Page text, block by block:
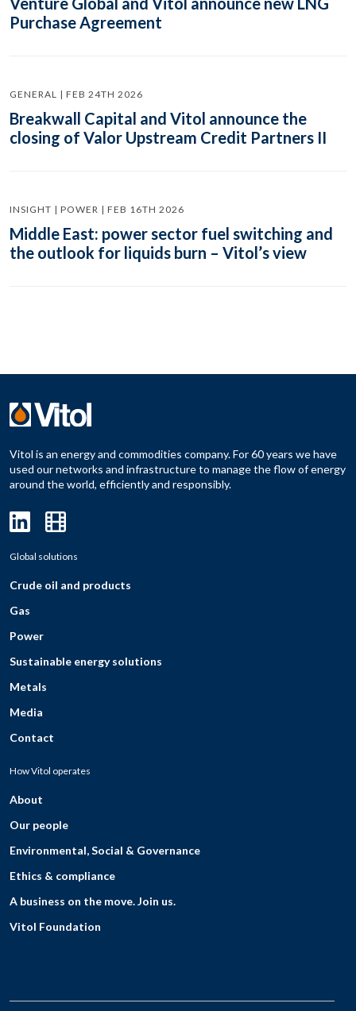
Purchase Agreement
GENERAL | FEB 24TH 2026
Breakwall Capital and Vitol announce the
closing of Valor Upstream Credit Partners II
INSIGHT | POWER | FEB 16TH 2026
Middle East: power sector fuel switching and
the outlook for liquids burn – Vitol’s view
Vitol is an energy and commodities company. For 60 years we have
used our networks and infrastructure to manage the flow of energy
around the world, efficiently and responsibly.
Global solutions
Crude oil and products
Gas
Power
Sustainable energy solutions
Metals
Media
Contact
How Vitol operates
About
Our people
Environmental, Social & Governance
Ethics & compliance
A business on the move. Join us.
Vitol Foundation